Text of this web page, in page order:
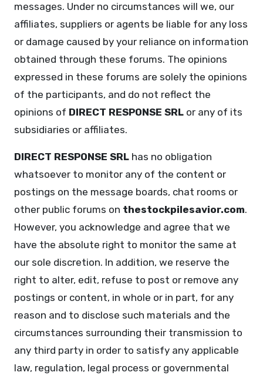
messages. Under no circumstances will we, our
affiliates, suppliers or agents be liable for any loss
or damage caused by your reliance on information
obtained through these forums. The opinions
expressed in these forums are solely the opinions
of the participants, and do not reflect the
opinions of DIRECT RESPONSE SRL or any of its
subsidiaries or affiliates.
DIRECT RESPONSE SRL has no obligation
whatsoever to monitor any of the content or
postings on the message boards, chat rooms or
other public forums on thestockpilesavior.com.
However, you acknowledge and agree that we
have the absolute right to monitor the same at
our sole discretion. In addition, we reserve the
right to alter, edit, refuse to post or remove any
postings or content, in whole or in part, for any
reason and to disclose such materials and the
circumstances surrounding their transmission to
any third party in order to satisfy any applicable
law, regulation, legal process or governmental